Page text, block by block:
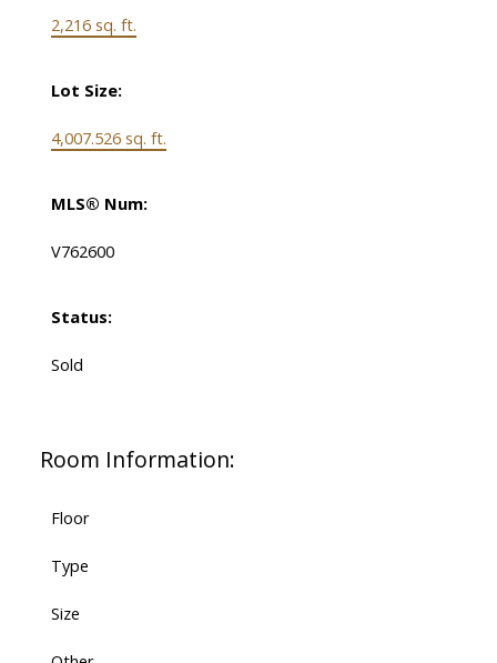
2,216 sq. ft.
Lot Size:
4,007.526 sq. ft.
MLS® Num:
V762600
Status:
Sold
Room Information:
Floor
Type
Size